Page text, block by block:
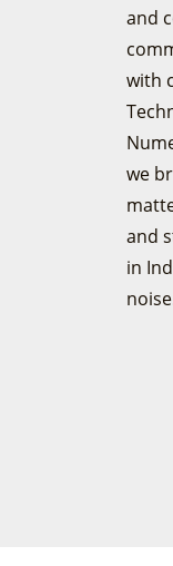
and
with
we
and
in